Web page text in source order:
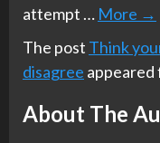
attempt … More →
The post Think
disagree appeared
About The